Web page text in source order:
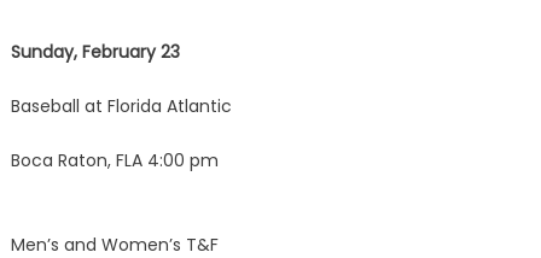
Sunday, February 23
Baseball at Florida Atlantic
Boca Raton, FLA 4:00 pm
Men’s and Women’s T&F